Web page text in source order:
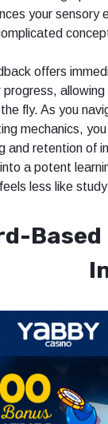
your sensory
offers
progress,
fly. As you
mechanics,
and retention of
a potent
feels less like